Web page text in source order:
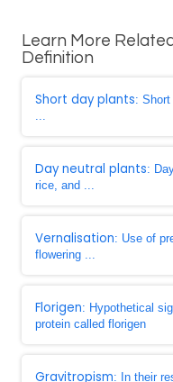
Learn More
Definition
Short day plants:
...
Day neutral plants:
rice, and ...
Vernalisation: Use of
flowering ...
Florigen: Hypothetical
protein called florigen
Gravitropism: In their